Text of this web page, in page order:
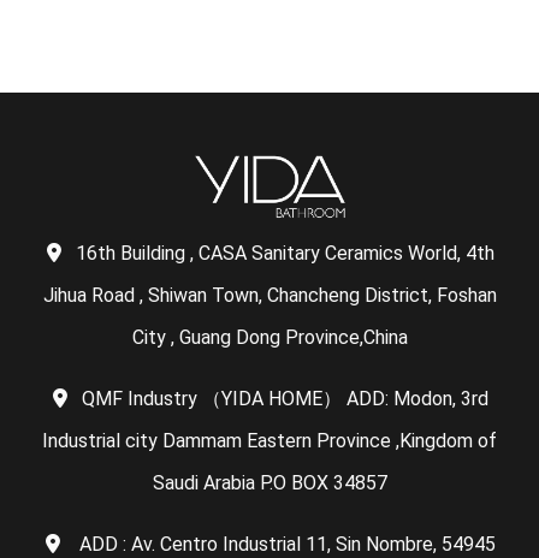
16th Building , CASA Sanitary Ceramics World, 4th
Jihua Road , Shiwan Town, Chancheng District, Foshan
City , Guang Dong Province,China
QMF Industry （YIDA HOME） ADD: Modon, 3rd
Industrial city Dammam Eastern Province ,Kingdom of
Saudi Arabia P.O BOX 34857
ADD : Av. Centro Industrial 11, Sin Nombre, 54945